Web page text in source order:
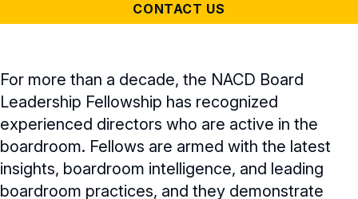
NACD Fellows
Cyber Certificate
CONTACT US
For more than a decade, the NACD Board
Leadership Fellowship has recognized
experienced directors who are active in the
boardroom. Fellows are armed with the latest
insights, boardroom intelligence, and leading
boardroom practices, and they demonstrate